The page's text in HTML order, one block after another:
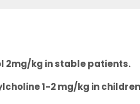
2mg/kg in stable patients.
1-2 mg/kg in